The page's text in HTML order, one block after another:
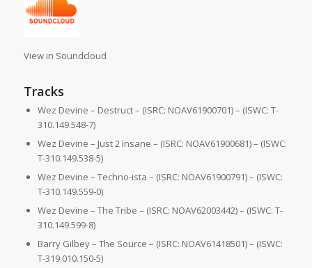
View in Soundcloud
Tracks
Wez Devine – Destruct – (ISRC: NOAV61900701) – (ISWC: T-
310.149.548-7)
Wez Devine – Just 2 Insane – (ISRC: NOAV61900681) – (ISWC:
T-310.149.538-5)
Wez Devine – Techno-ista – (ISRC: NOAV61900791) – (ISWC:
T-310.149.559-0)
Wez Devine – The Tribe – (ISRC: NOAV62003442) – (ISWC: T-
310.149.599-8)
Barry Gilbey – The Source – (ISRC: NOAV61418501) – (ISWC:
T-319.010.150-5)